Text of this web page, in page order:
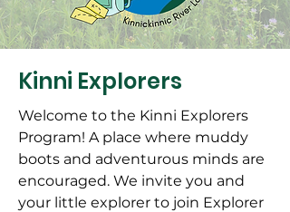
Kinni Explorers
Welcome to the Kinni Explorers
Program! A place where muddy
boots and adventurous minds are
encouraged. We invite you and
your little explorer to join Explorer